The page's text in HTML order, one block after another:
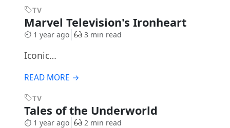
TV
Marvel Television's Ironheart
1 year ago 3 min read
Iconic…
READ MORE →
TV
Tales of the Underworld
1 year ago 2 min read